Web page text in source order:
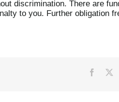
discrimination. There are
to you. Further obligation